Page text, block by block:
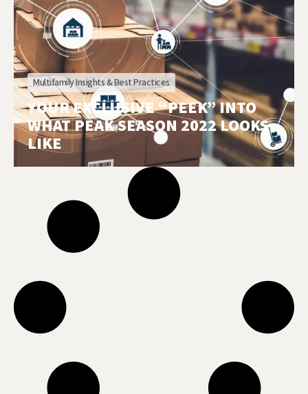
Multifamily Insights & Best Practices
YOUR EXCLUSIVE “PEEK” INTO
WHAT PEAK SEASON 2022 LOOKS
LIKE